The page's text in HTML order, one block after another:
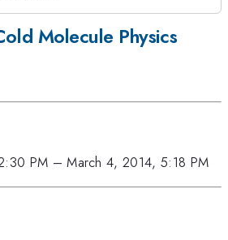
Molecule Physics
PM –March 4, 2014, 5:18 PM